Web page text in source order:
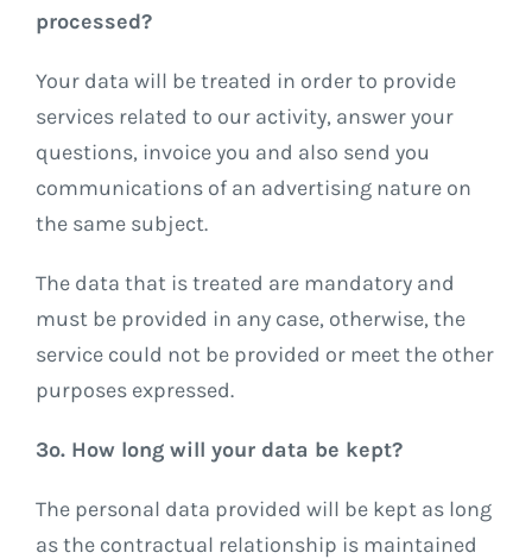
processed?
Your data will be treated in order to provide
services related to our activity, answer your
questions, invoice you and also send you
communications of an advertising nature on
the same subject.
The data that is treated are mandatory and
must be provided in any case, otherwise, the
service could not be provided or meet the other
purposes expressed.
3º. How long will your data be kept?
The personal data provided will be kept as long
as the contractual relationship is maintained